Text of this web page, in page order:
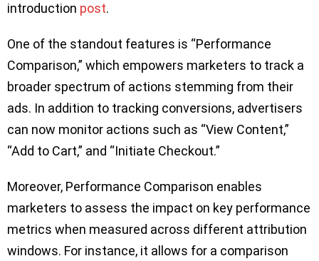
introduction post.
One of the standout features is “Performance
Comparison,” which empowers marketers to track a
broader spectrum of actions stemming from their
ads. In addition to tracking conversions, advertisers
can now monitor actions such as “View Content,”
“Add to Cart,” and “Initiate Checkout.”
Moreover, Performance Comparison enables
marketers to assess the impact on key performance
metrics when measured across different attribution
windows. For instance, it allows for a comparison